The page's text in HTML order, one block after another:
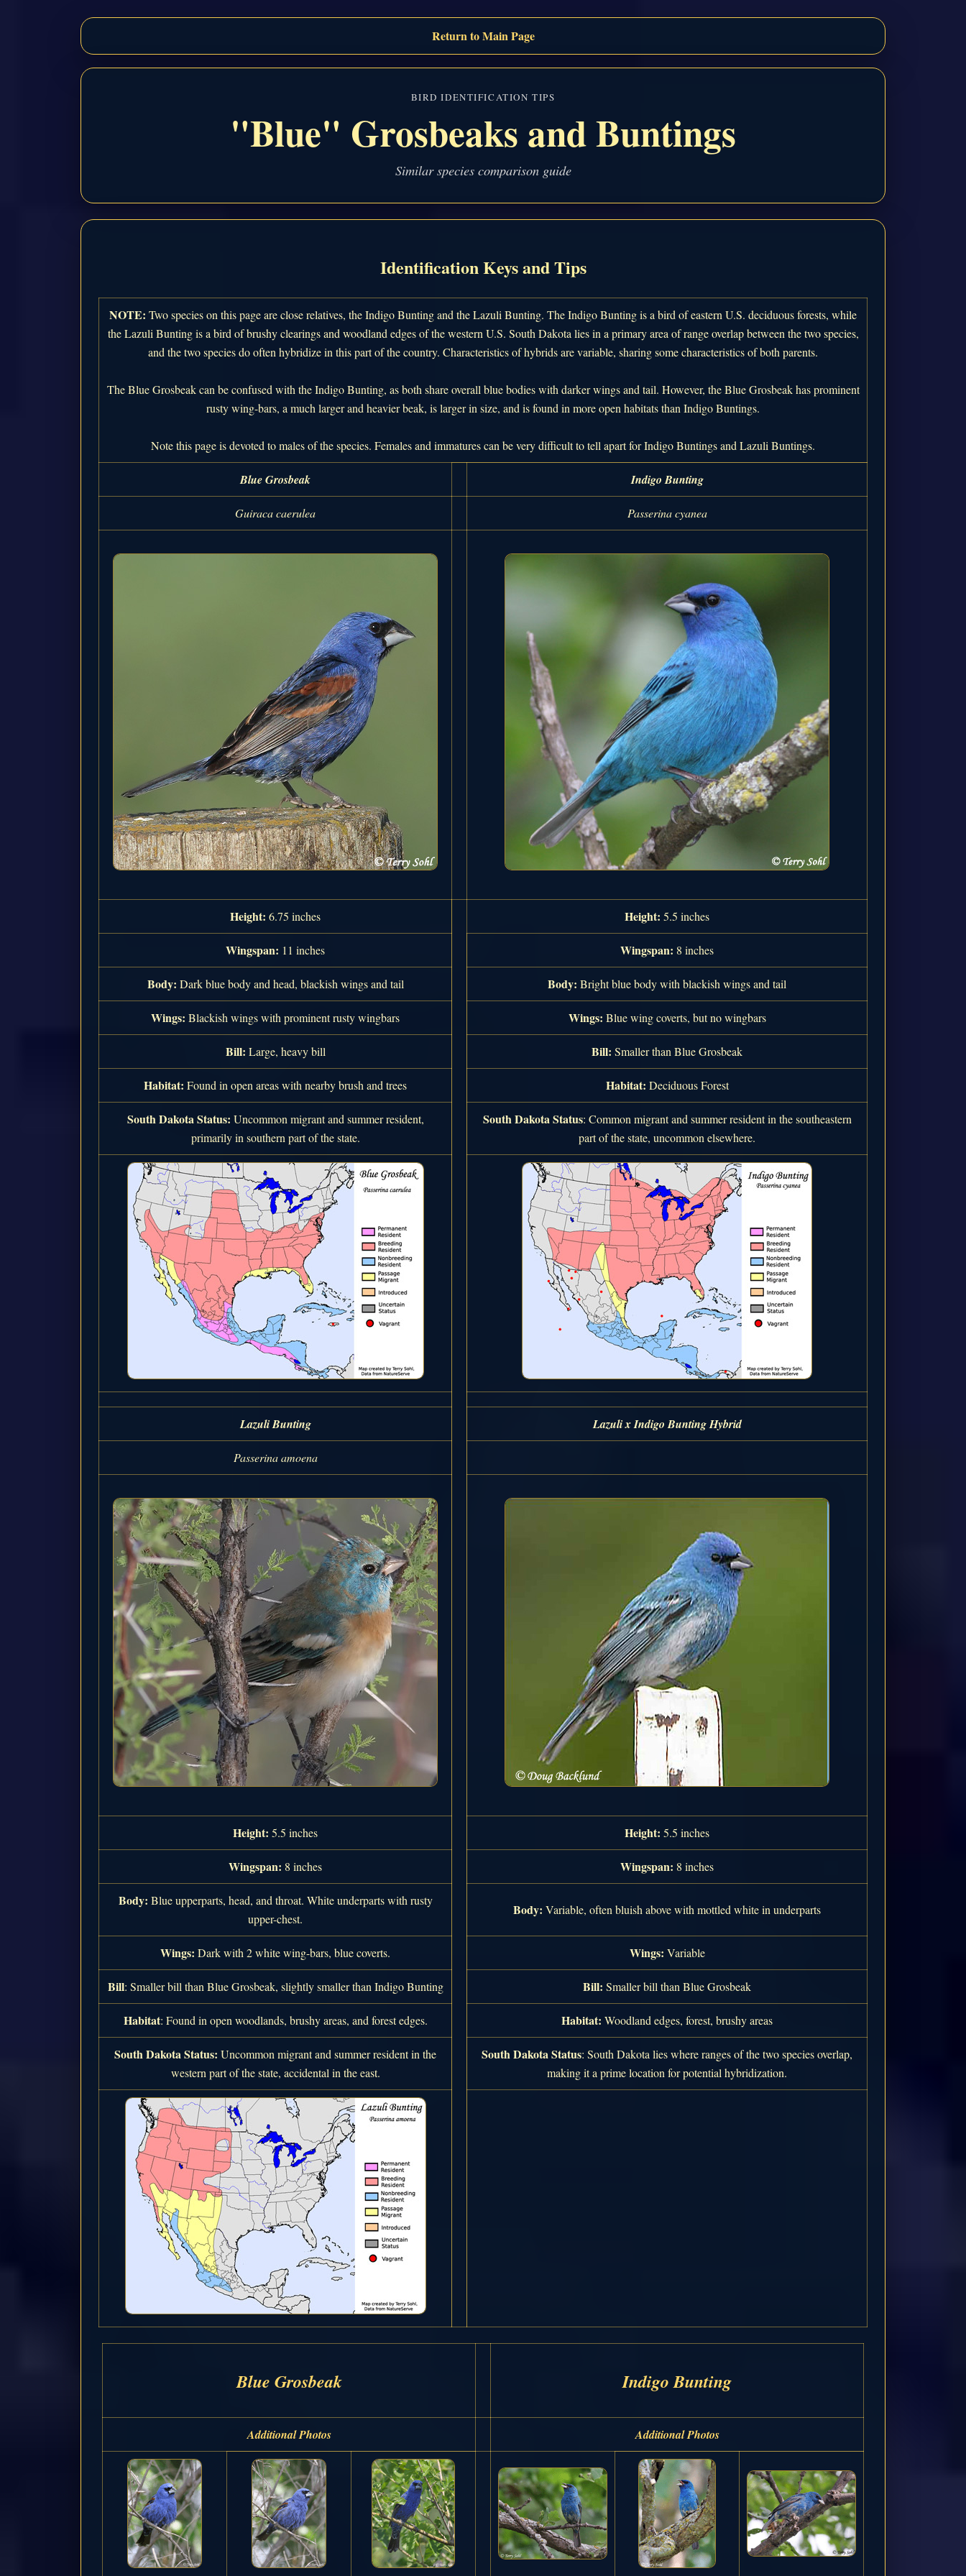
Return to Main Page
BIRD IDENTIFICATION TIPS
"Blue" Grosbeaks and Buntings
Similar species comparison guide
Identification Keys and Tips
NOTE: Two species on this page are close relatives, the Indigo Bunting and the Lazuli Bunting. The Indigo Bunting is a bird of eastern U.S. deciduous forests, while
the Lazuli Bunting is a bird of brushy clearings and woodland edges of the western U.S. South Dakota lies in a primary area of range overlap between the two species,
and the two species do often hybridize in this part of the country. Characteristics of hybrids are variable, sharing some characteristics of both parents.
The Blue Grosbeak can be confused with the Indigo Bunting, as both share overall blue bodies with darker wings and tail. However, the Blue Grosbeak has prominent
rusty wing-bars, a much larger and heavier beak, is larger in size, and is found in more open habitats than Indigo Buntings.
Note this page is devoted to males of the species. Females and immatures can be very difficult to tell apart for Indigo Buntings and Lazuli Buntings.
Blue Grosbeak Indigo Bunting
Guiraca caerulea Passerina cyanea
Height: 6.75 inches Height: 5.5 inches
Wingspan: 11 inches Wingspan: 8 inches
Body: Dark blue body and head, blackish wings and tail Body: Bright blue body with blackish wings and tail
Wings: Blackish wings with prominent rusty wingbars Wings: Blue wing coverts, but no wingbars
Bill: Large, heavy bill Bill: Smaller than Blue Grosbeak
Habitat: Found in open areas with nearby brush and trees Habitat: Deciduous Forest
South Dakota Status: Uncommon migrant and summer resident,
primarily in southern part of the state.
South Dakota Status: Common migrant and summer resident in the southeastern
part of the state, uncommon elsewhere.
Lazuli Bunting Lazuli x Indigo Bunting Hybrid
Passerina amoena
Height: 5.5 inches Height: 5.5 inches
Wingspan: 8 inches Wingspan: 8 inches
Body: Blue upperparts, head, and throat. White underparts with rusty
upper-chest.
Body: Variable, often bluish above with mottled white in underparts
Wings: Dark with 2 white wing-bars, blue coverts. Wings: Variable
Bill: Smaller bill than Blue Grosbeak, slightly smaller than Indigo Bunting Bill: Smaller bill than Blue Grosbeak
Habitat: Found in open woodlands, brushy areas, and forest edges. Habitat: Woodland edges, forest, brushy areas
South Dakota Status: Uncommon migrant and summer resident in the
western part of the state, accidental in the east.
South Dakota Status: South Dakota lies where ranges of the two species overlap,
making it a prime location for potential hybridization.
Blue Grosbeak Indigo Bunting
Additional Photos Additional Photos